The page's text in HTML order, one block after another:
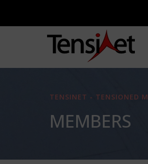
TENSINET - TENSIONED
MEMBERS